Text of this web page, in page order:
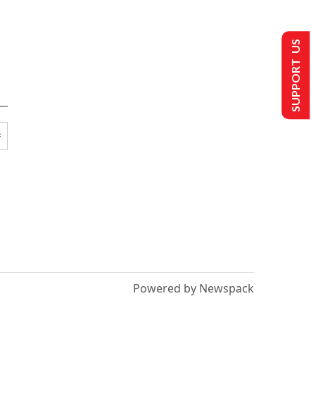
Powered by Newspack
SUPPORT US